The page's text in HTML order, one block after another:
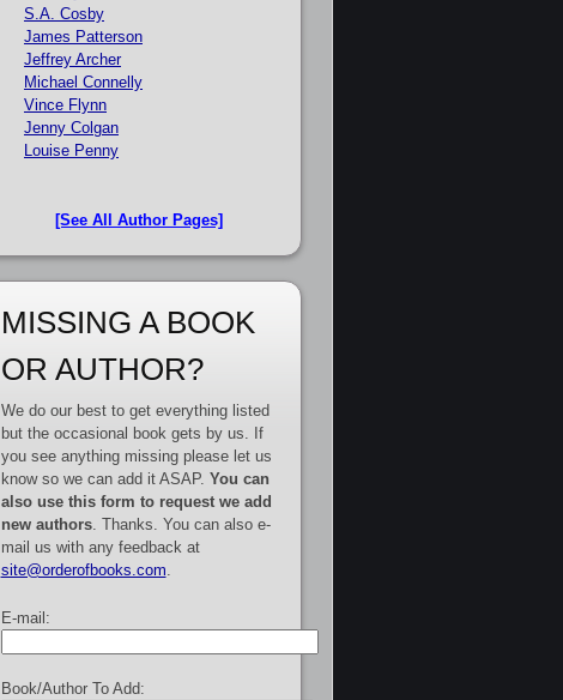
S.A. Cosby
James Patterson
Jeffrey Archer
Michael Connelly
Vince Flynn
Jenny Colgan
Louise Penny
[See All Author Pages]
MISSING A BOOK
OR AUTHOR?
We do our best to get everything listed
but the occasional book gets by us. If
you see anything missing please let us
know so we can add it ASAP. You can
also use this form to request we add
new authors. Thanks. You can also e-
mail us with any feedback at
site@orderofbooks.com
E-mail:
Book/Author To Add: